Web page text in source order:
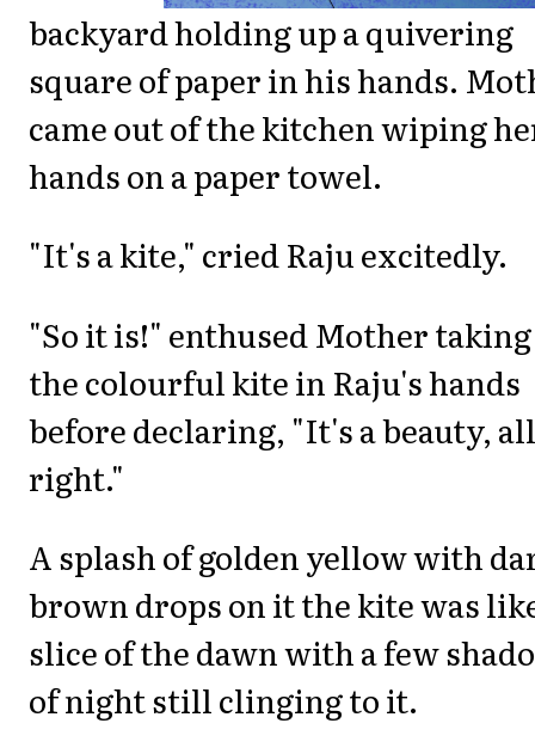
backyard holding up a quivering
square of paper in his hands.
came out of the kitchen wiping
hands on a paper towel.
"It's a kite," cried Raju excitedly.
"So it is!" enthused Mother
the colourful kite in Raju's hands
before declaring, "It's a beauty, all
right."
A splash of golden yellow with
brown drops on it the kite was
slice of the dawn with a few
of night still clinging to it.